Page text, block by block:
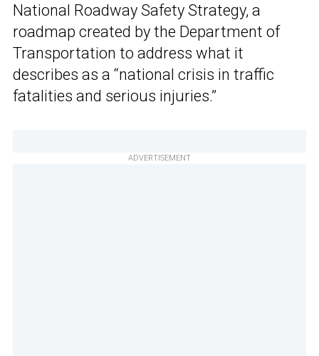
National Roadway Safety Strategy, a
roadmap created by the Department of
Transportation to address what it
describes as a “national crisis in traffic
fatalities and serious injuries.”
ADVERTISEMENT